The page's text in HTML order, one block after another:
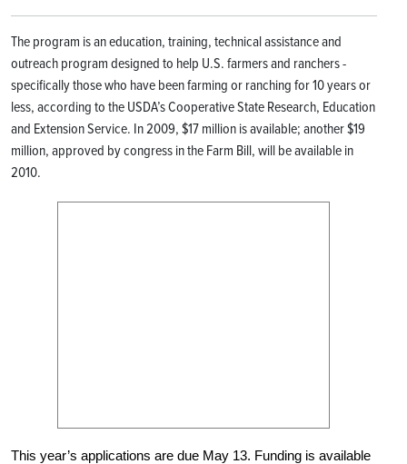
The program is an education, training, technical assistance and
outreach program designed to help U.S. farmers and ranchers -
specifically those who have been farming or ranching for 10 years or
less, according to the USDA’s Cooperative State Research, Education
and Extension Service. In 2009, $17 million is available; another $19
million, approved by congress in the Farm Bill, will be available in
2010.
This year’s applications are due May 13. Funding is available